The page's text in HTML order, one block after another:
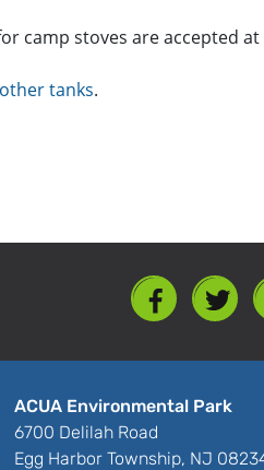
camp stoves are accepted at
tanks.
ACUA Environmental Park
6700 Delilah Road
Egg Harbor Township, NJ